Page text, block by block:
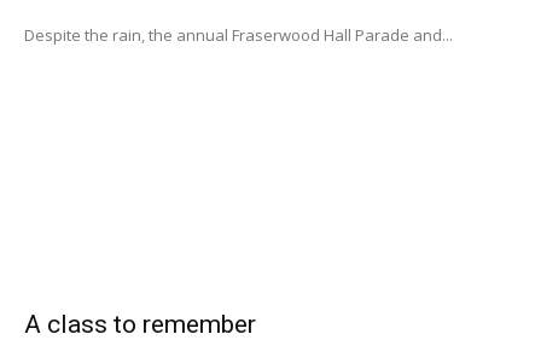
Despite the rain, the annual Fraserwood Hall Parade and...
A class to remember